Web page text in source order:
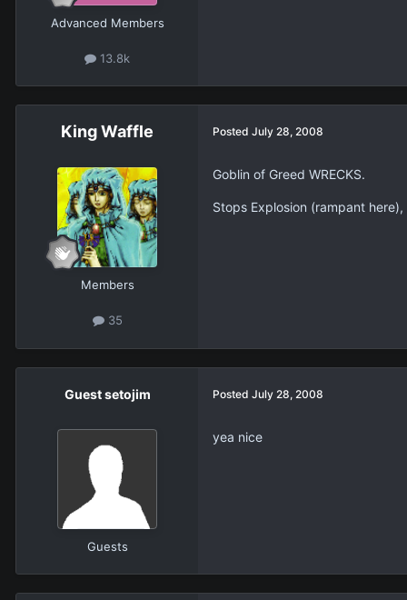
Advanced Members
13.8k
King Waffle
Members
35
Posted July 28, 2008
Goblin of Greed WRECKS.
Stops Explosion (rampant
Guest setojim
Guests
Posted July 28, 2008
yea nice